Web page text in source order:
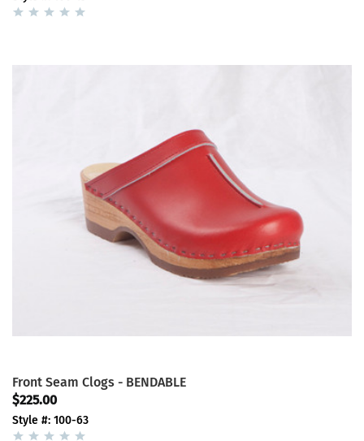
Front Seam Clogs - BENDABLE
$225.00
Style #: 100-63